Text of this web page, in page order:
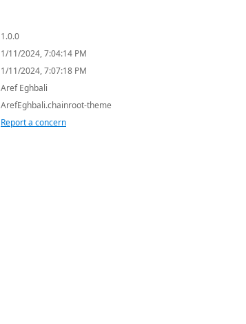
1.0.0
1/11/2024, 7:04:14 PM
1/11/2024, 7:07:18 PM
Aref Eghbali
ArefEghbali.chainroot-theme
Report a concern